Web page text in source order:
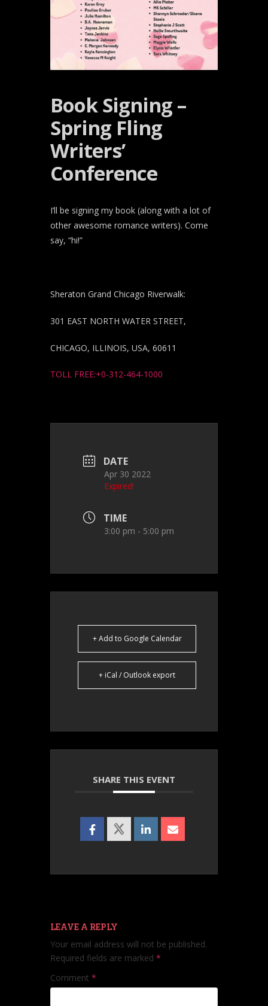
Book Signing –
Spring Fling
Writers’
Conference
I’ll be signing my book (along with a lot of
other awesome romance writers). Come
say, “hi!”
Sheraton Grand Chicago Riverwalk:
301 EAST NORTH WATER STREET,
CHICAGO, ILLINOIS, USA, 60611
TOLL FREE:+0-312-464-1000
DATE
Apr 30 2022
Expired!
TIME
3:00 pm - 5:00 pm
+ Add to Google Calendar
+ iCal / Outlook export
SHARE THIS EVENT
LEAVE A REPLY
Your email address will not be published.
Required fields are marked *
Comment *